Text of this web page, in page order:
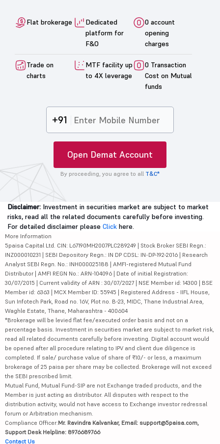
Flat brokerage
Dedicated
platform for
F&O
0 account
opening
charges
Trade on
charts
MTF facility up
to 4X leverage
0 Transaction
Cost on Mutual
funds
+91
Open Demat Account
By proceeding, you agree to all T&C*
Disclaimer: Investment in securities market are subject to market
risks, read all the related documents carefully before investing.
For detailed disclaimer please Click here.
More Information
5paisa Capital Ltd. CIN: L67190MH2007PLC289249 | Stock Broker SEBI Regn.:
INZ000010231 | SEBI Depository Regn.: IN DP CDSL: IN-DP-192-2016 | Research
Analyst SEBI Regn. No.: INH000025188 | AMFI-registered Mutual Fund
Distributor | AMFI REGN No.: ARN-104096 | Date of initial Registration:
30/07/2015 | Current validity of ARN : 30/07/2027 | NSE Member id: 14300 | BSE
Member id: 6363 | MCX Member ID: 55945 | Registered Address - IIFL House,
Sun Infotech Park, Road no. 16V, Plot no. B-23, MIDC, Thane Industrial Area,
Waghle Estate, Thane, Maharashtra - 400604
*Brokerage will be levied flat fee/executed order basis and not on a
percentage basis. Investment in securities market are subject to market risk,
read all related documents carefully before investing. Digital account would
be opened after all procedure relating to IPV and client due diligence is
completed. If sale/ purchase value of share of ₹10/- or less, a maximum
brokerage of 25 paisa per share may be collected. Brokerage will not exceed
the SEBI prescribed limit.
Mutual Fund, Mutual Fund-SIP are not Exchange traded products, and the
Member is just acting as distributor. All disputes with respect to the
distribution activity, would not have access to Exchange investor redressal
forum or Arbitration mechanism.
Compliance Officer:Mr. Ravindra Kalvankar, Email: support@5paisa.com,
Support Desk Helpline: 8976689766
Contact Us